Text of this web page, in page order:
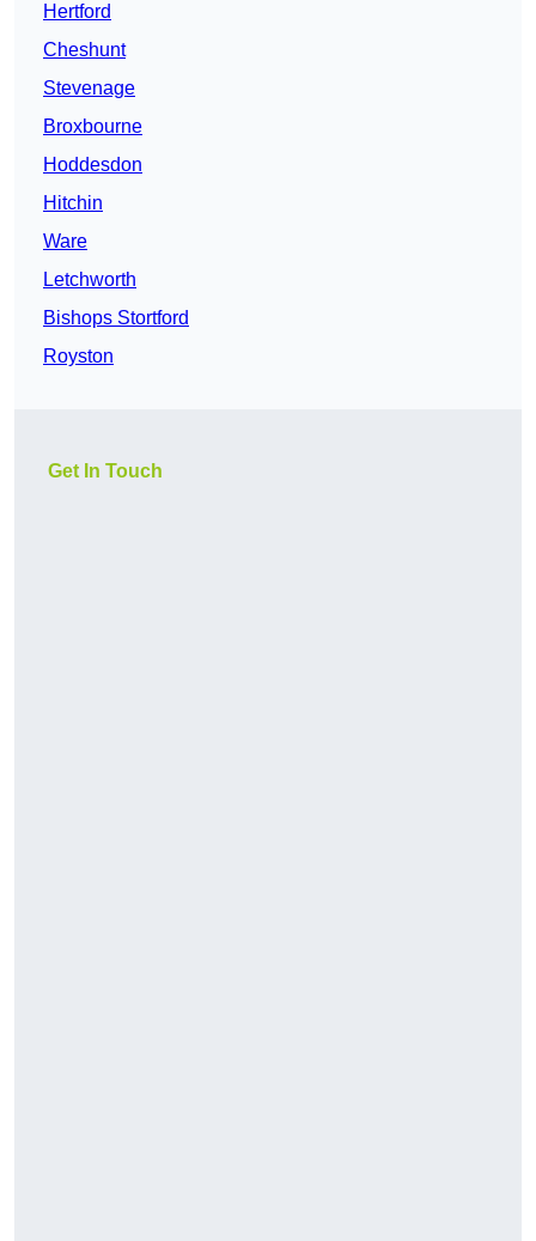
Hertford
Cheshunt
Stevenage
Broxbourne
Hoddesdon
Hitchin
Ware
Letchworth
Bishops Stortford
Royston
Get In Touch